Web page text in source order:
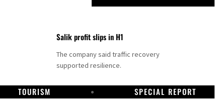
Salik profit slips in H1
The company said traffic recovery
supported resilience.
TOURISM SPECIAL REPORT